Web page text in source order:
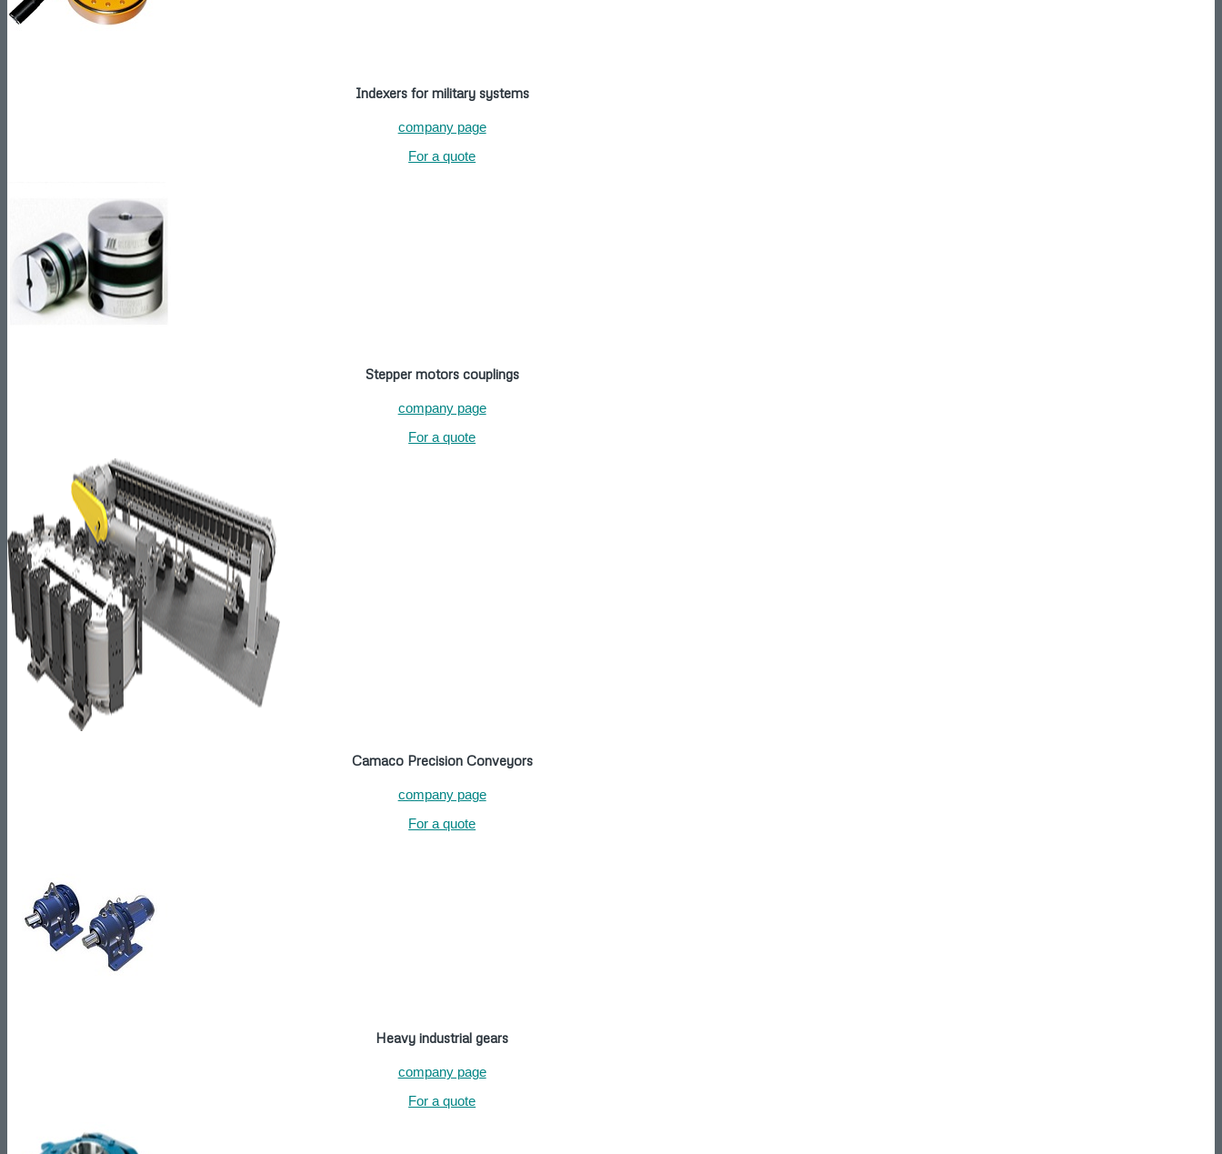
Indexers for military systems
company page
For a quote
Stepper motors couplings
company page
For a quote
Camaco Precision Conveyors
company page
For a quote
Heavy industrial gears
company page
For a quote